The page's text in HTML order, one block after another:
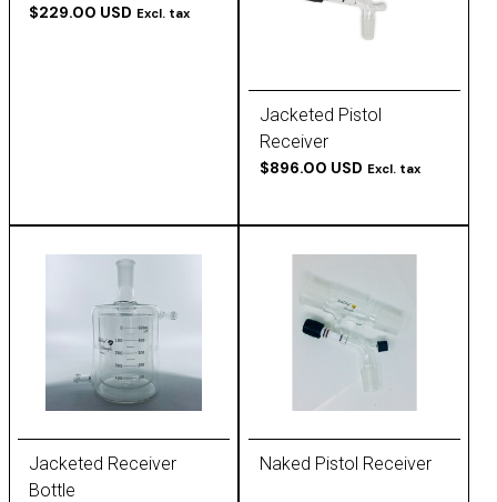
$229.00 USD Excl. tax
Jacketed Pistol
Receiver
$896.00 USD Excl. tax
Jacketed Receiver
Bottle
Naked Pistol Receiver